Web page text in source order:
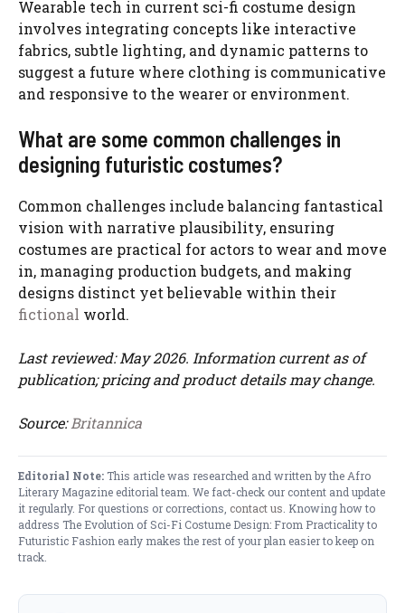
Wearable tech in current sci-fi costume design
involves integrating concepts like interactive
fabrics, subtle lighting, and dynamic patterns to
suggest a future where clothing is communicative
and responsive to the wearer or environment.
What are some common challenges in
designing futuristic costumes?
Common challenges include balancing fantastical
vision with narrative plausibility, ensuring
costumes are practical for actors to wear and move
in, managing production budgets, and making
designs distinct yet believable within their
fictional world.
Last reviewed: May 2026. Information current as of
publication; pricing and product details may change.
Source:Britannica
Editorial Note:This article was researched and written by the Afro
Literary Magazine editorial team. We fact-check our content and update
it regularly. For questions or corrections, contact us . Knowing how to
address The Evolution of Sci-Fi Costume Design: From Practicality to
Futuristic Fashion early makes the rest of your plan easier to keep on
track.